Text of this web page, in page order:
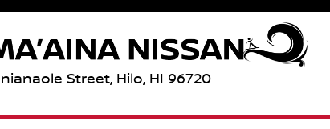
Street, Hilo, HI 96720